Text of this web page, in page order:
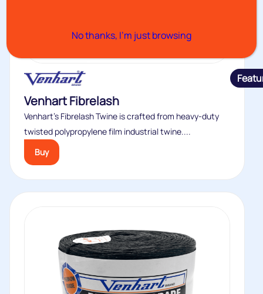
Venhart Fibrelash
Venhart’s Fibrelash Twine is crafted from heavy-duty
twisted polypropylene film industrial twine....
Buy
No thanks, I’m just browsing